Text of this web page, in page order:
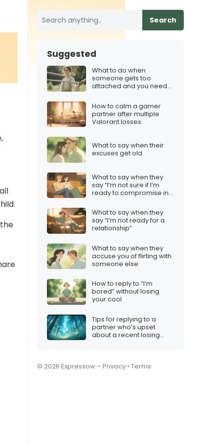
Search
Suggested
What to do when
someone gets too
attached and you need
How to calm a gamer
partner after multiple
Valorant losses
What to say when their
excuses get old
What to say when they
say “I’m not sure if I’m
ready to compromise in
What to say when they
say “I’m not ready for a
relationship”
What to say when they
accuse you of flirting with
someone else
How to reply to “I’m
bored” without losing
your cool
Tips for replying to a
partner who’s upset
about a recent losing
© 2026 Expressow – Privacy • Terms